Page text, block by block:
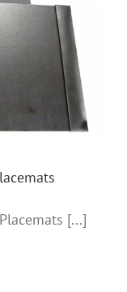
[...]